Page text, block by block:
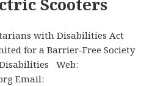
to
City
Council
with Disabilities Act
for a Barrier-Free Society
Web:
Email: